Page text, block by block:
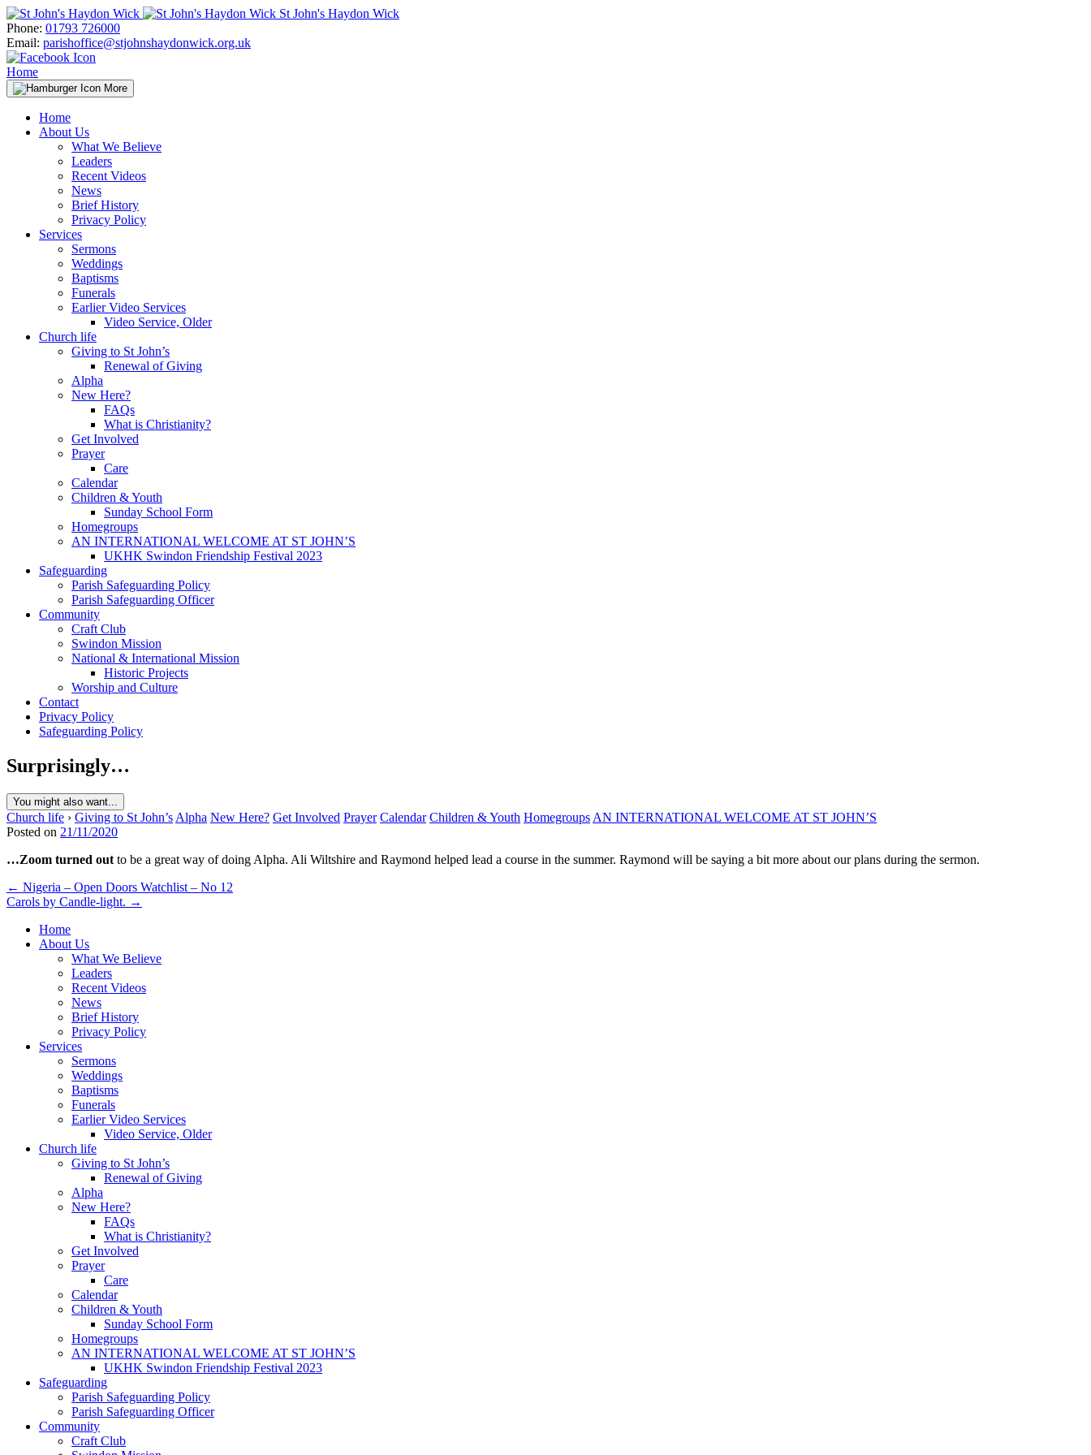
Skip
to
content
St John's Haydon Wick
Phone: 01793 726000
Email: parishoffice@stjohnshaydonwick.org.uk
Home
More
Home
About Us
What We Believe
Leaders
Recent Videos
News
Brief History
Privacy Policy
Services
Sermons
Weddings
Baptisms
Funerals
Earlier Video Services
Video Service, Older
Church life
Giving to St John’s
Renewal of Giving
Alpha
New Here?
FAQs
What is Christianity?
Get Involved
Prayer
Care
Calendar
Children & Youth
Sunday School Form
Homegroups
AN INTERNATIONAL WELCOME AT ST JOHN’S
UKHK Swindon Friendship Festival 2023
Safeguarding
Parish Safeguarding Policy
Parish Safeguarding Officer
Community
Craft Club
Swindon Mission
National & International Mission
Historic Projects
Worship and Culture
Contact
Privacy Policy
Safeguarding Policy
Surprisingly…
You might also want...
Church life › Giving to St John’s Alpha New Here? Get Involved Prayer Calendar Children & Youth Homegroups AN INTERNATIONAL WELCOME AT ST JOHN’S
Posted on 21/11/2020
…Zoom turned out to be a great way of doing Alpha. Ali Wiltshire and Raymond helped lead a course in the summer. Raymond will be saying a bit more about our plans during the sermon.
Post
navigation
← Nigeria – Open Doors Watchlist – No 12
Carols by Candle-light. →
Home
About Us
What We Believe
Leaders
Recent Videos
News
Brief History
Privacy Policy
Services
Sermons
Weddings
Baptisms
Funerals
Earlier Video Services
Video Service, Older
Church life
Giving to St John’s
Renewal of Giving
Alpha
New Here?
FAQs
What is Christianity?
Get Involved
Prayer
Care
Calendar
Children & Youth
Sunday School Form
Homegroups
AN INTERNATIONAL WELCOME AT ST JOHN’S
UKHK Swindon Friendship Festival 2023
Safeguarding
Parish Safeguarding Policy
Parish Safeguarding Officer
Community
Craft Club